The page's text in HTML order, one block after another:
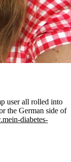
user all rolled into
the German side of
diabetes-